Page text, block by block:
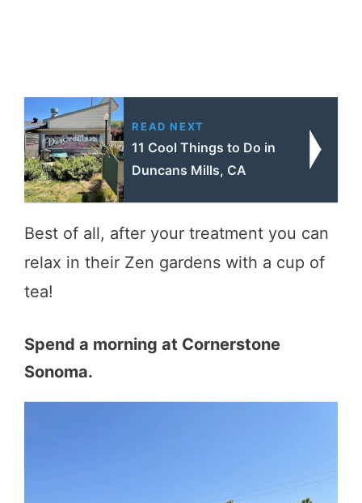
READ NEXT
11 Cool Things to Do in
Duncans Mills, CA
Best of all, after your treatment you can
relax in their Zen gardens with a cup of
tea!
Spend a morning at Cornerstone
Sonoma.